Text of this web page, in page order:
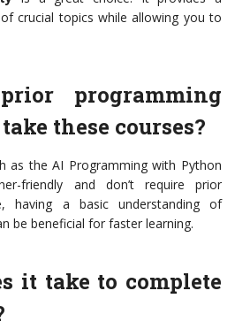
crucial topics while allowing you to
programming
these courses?
as the AI Programming with Python
friendly and don’t require prior
having a basic understanding of
be beneficial for faster learning.
it take to complete